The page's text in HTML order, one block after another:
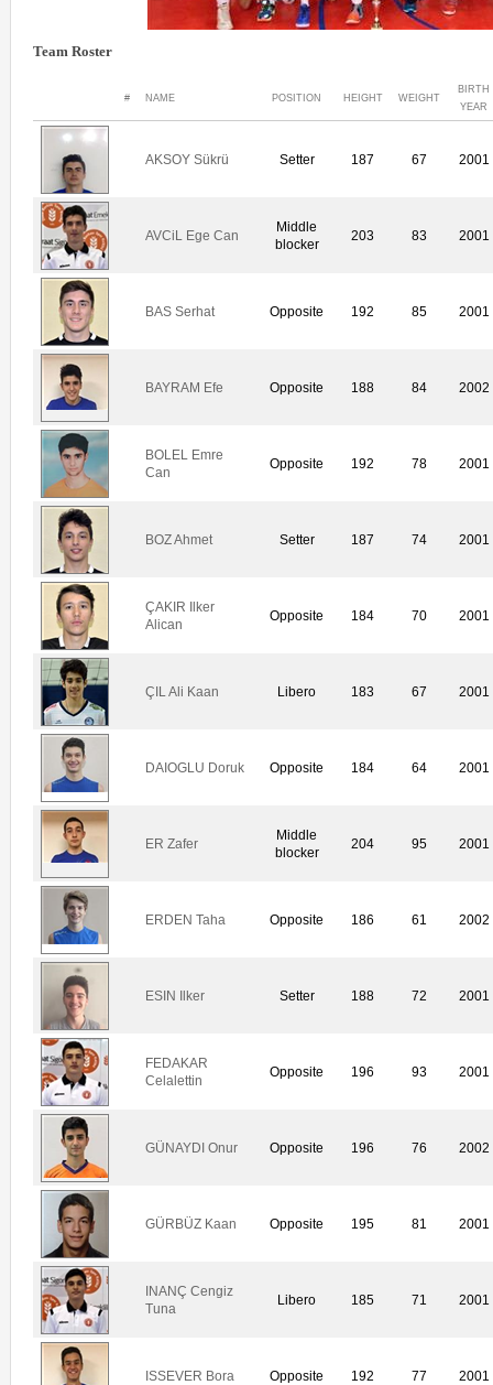
Team Roster
# NAME POSITION HEIGHT WEIGHT
BIRTH
YEAR
AKSOY Sükrü Setter 187 67 2001
AVCiL Ege Can
Middle
blocker
203 83 2001
BAS Serhat Opposite 192 85 2001
BAYRAM Efe Opposite 188 84 2002
BOLEL Emre
Can
Opposite 192 78 2001
BOZ Ahmet Setter 187 74 2001
ÇAKIR Ilker
Alican
Opposite 184 70 2001
ÇIL Ali Kaan Libero 183 67 2001
DAIOGLU Doruk Opposite 184 64 2001
ER Zafer
Middle
blocker
204 95 2001
ERDEN Taha Opposite 186 61 2002
ESIN Ilker Setter 188 72 2001
FEDAKAR
Celalettin
Opposite 196 93 2001
GÜNAYDI Onur Opposite 196 76 2002
GÜRBÜZ Kaan Opposite 195 81 2001
INANÇ Cengiz
Tuna
Libero 185 71 2001
ISSEVER Bora Opposite 192 77 2001